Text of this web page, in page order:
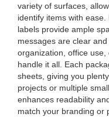
variety of surfaces,
identify items with
labels provide ample
messages are clear
organization, office
handle it all. Each
sheets, giving you
projects or multiple
enhances readability
match your branding or